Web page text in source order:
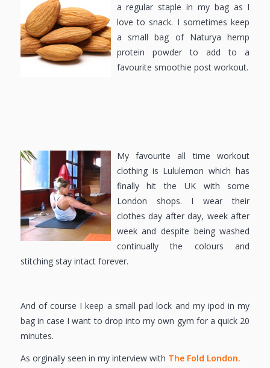
a regular staple in my bag as I
love to snack. I sometimes keep
a small bag of Naturya hemp
protein powder to add to a
favourite smoothie post workout.
My favourite all time workout
clothing is Lululemon which has
finally hit the UK with some
London shops. I wear their
clothes day after day, week after
week and despite being washed
continually the colours and
stitching stay intact forever.
And of course I keep a small pad lock and my ipod in my
bag in case I want to drop into my own gym for a quick 20
minutes.
As orginally seen in my interview with The Fold London.